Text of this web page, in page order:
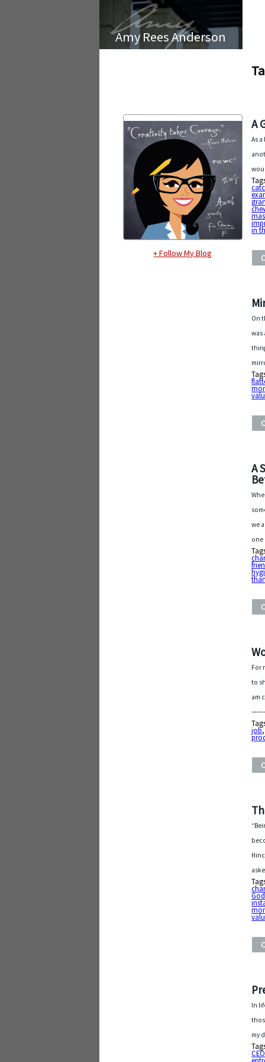
Amy Rees Anderson
+ Follow My Blog
A
As
in
On
was
A
we
For
to
am
job
In
my
CEO